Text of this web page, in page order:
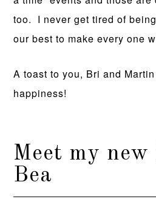
too. I never get tired of
our best to make every one
A toast to you, Bri and
happiness!
Meet my new
Bea